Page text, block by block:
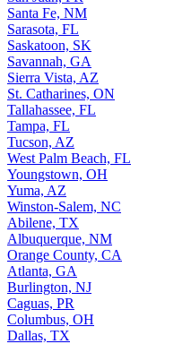
Santa Fe, NM
Sarasota, FL
Saskatoon, SK
Savannah, GA
Sierra Vista, AZ
St. Catharines, ON
Tallahassee, FL
Tampa, FL
Tucson, AZ
West Palm Beach, FL
Youngstown, OH
Yuma, AZ
Winston-Salem, NC
Abilene, TX
Albuquerque, NM
Orange County, CA
Atlanta, GA
Burlington, NJ
Caguas, PR
Columbus, OH
Dallas, TX